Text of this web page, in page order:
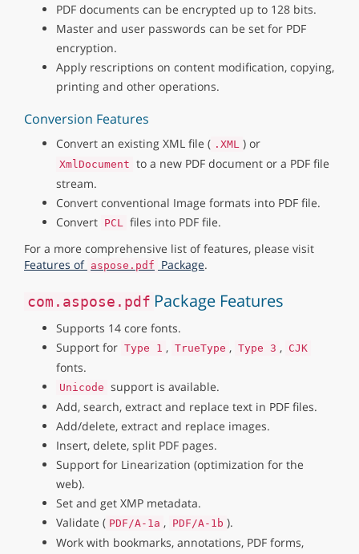
PDF documents can be encrypted up to 128 bits.
Master and user passwords can be set for PDF
encryption.
Apply rescriptions on content modification, copying,
printing and other operations.
Conversion Features
Convert an existing XML file ( .XML ) or
XmlDocument to a new PDF document or a PDF file
stream.
Convert conventional Image formats into PDF file.
Convert PCL
files into PDF file.
For a more comprehensive list of features, please visit
Features of aspose.pdf Package.
com.aspose.pdf Package Features
Supports 14 core fonts.
Support for Type 1 , TrueType , Type 3 , CJK
fonts.
Unicode support is available.
Add, search, extract and replace text in PDF files.
Add/delete, extract and replace images.
Insert, delete, split PDF pages.
Support for Linearization (optimization for the
web).
Set and get XMP metadata.
Validate ( PDF/A-1a , PDF/A-1b ).
Work with bookmarks, annotations, PDF forms,